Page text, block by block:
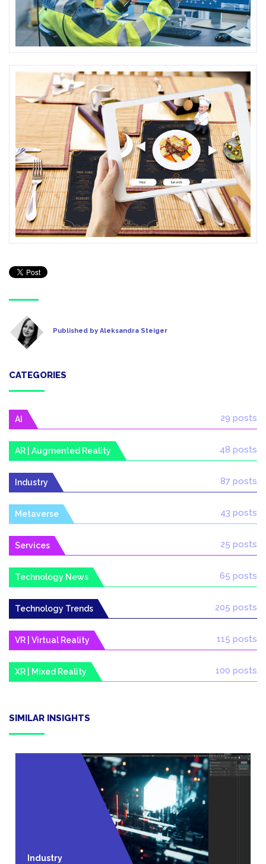
Published by Aleksandra Steiger
CATEGORIES
AI 29 posts
AR | Augmented Reality 48 posts
Industry 87 posts
Metaverse 43 posts
Services 25 posts
Technology News 65 posts
Technology Trends 205 posts
VR | Virtual Reality 115 posts
XR | Mixed Reality 100 posts
SIMILAR INSIGHTS
Industry